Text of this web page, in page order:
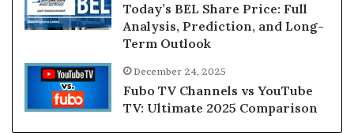
Today’s BEL Share Price: Full
Analysis, Prediction, and Long-
Term Outlook
December 24, 2025
Fubo TV Channels vs YouTube
TV: Ultimate 2025 Comparison